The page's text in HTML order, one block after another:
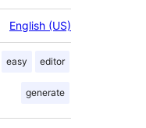
English (US)
easy editor
generate